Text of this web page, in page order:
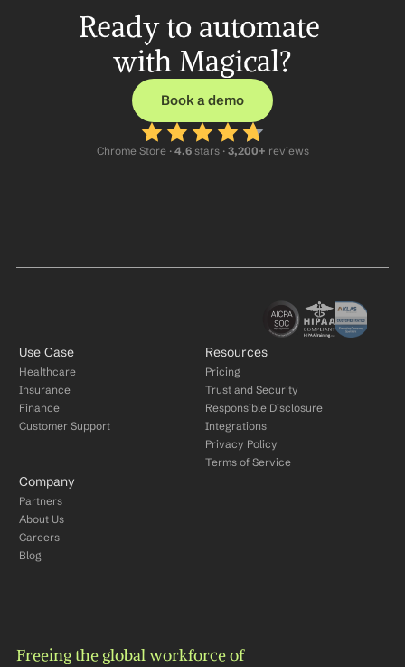
Ready to automate
with Magical?
Book a demo
Chrome Store · 4.6 stars · 3,200+ reviews
Use Case
Healthcare
Insurance
Finance
Customer Support
Resources
Pricing
Trust and Security
Responsible Disclosure
Integrations
Privacy Policy
Terms of Service
Company
Partners
About Us
Careers
Blog
Freeing the global workforce of